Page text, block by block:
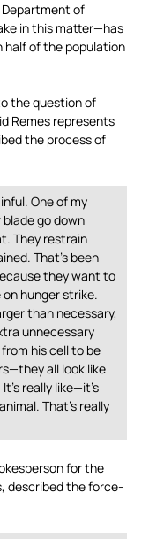
of
in this matter—has
half of the population
the question of
Remes represents
the process of
One of my
blade go down
They restrain
That’s been
they want to
hunger strike.
than necessary,
unnecessary
his cell to be
all look like
really like—it’s
That’s really
for the
described the force-